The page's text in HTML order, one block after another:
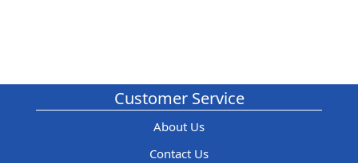
Customer Service
About Us
Contact Us